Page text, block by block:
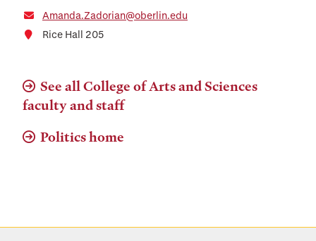
Amanda.Zadorian@oberlin.edu
Rice Hall 205
See all College of Arts and Sciences
faculty and staff
Politics home